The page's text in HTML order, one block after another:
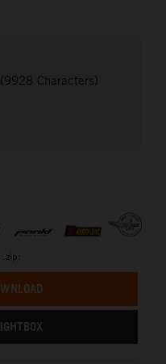
Characters)